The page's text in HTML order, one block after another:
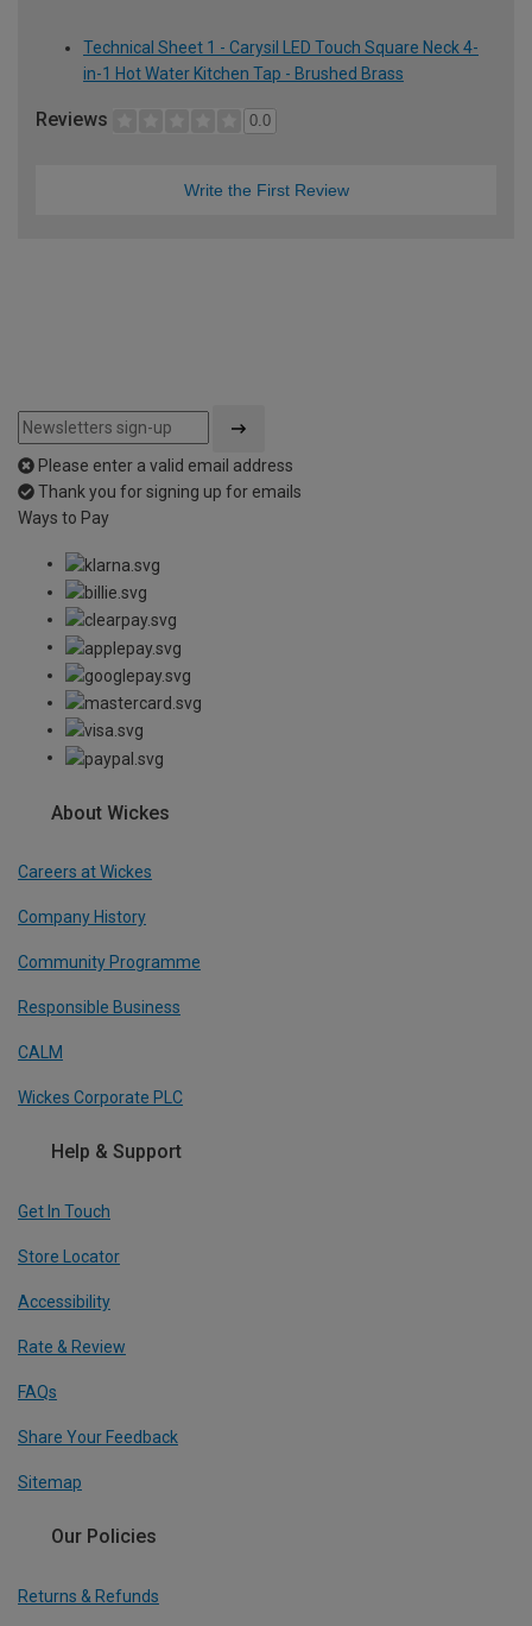
Technical Sheet 1 - Carysil LED Touch Square Neck 4-
in-1 Hot Water Kitchen Tap - Brushed Brass
Reviews 0.0
Write the First Review
Please enter a valid email address
Thank you for signing up for emails
Ways to Pay
About Wickes
Careers at Wickes
Company History
Community Programme
Responsible Business
CALM
Wickes Corporate PLC
Help & Support
Get In Touch
Store Locator
Accessibility
Rate & Review
FAQs
Share Your Feedback
Sitemap
Our Policies
Returns & Refunds